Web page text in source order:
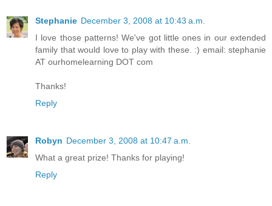
Stephanie December 3, 2008 at 10:43 a.m.
I love those patterns! We've got little ones in our extended
family that would love to play with these. :) email: stephanie
AT ourhomelearning DOT com
Thanks!
Reply
Robyn December 3, 2008 at 10:47 a.m.
What a great prize! Thanks for playing!
Reply